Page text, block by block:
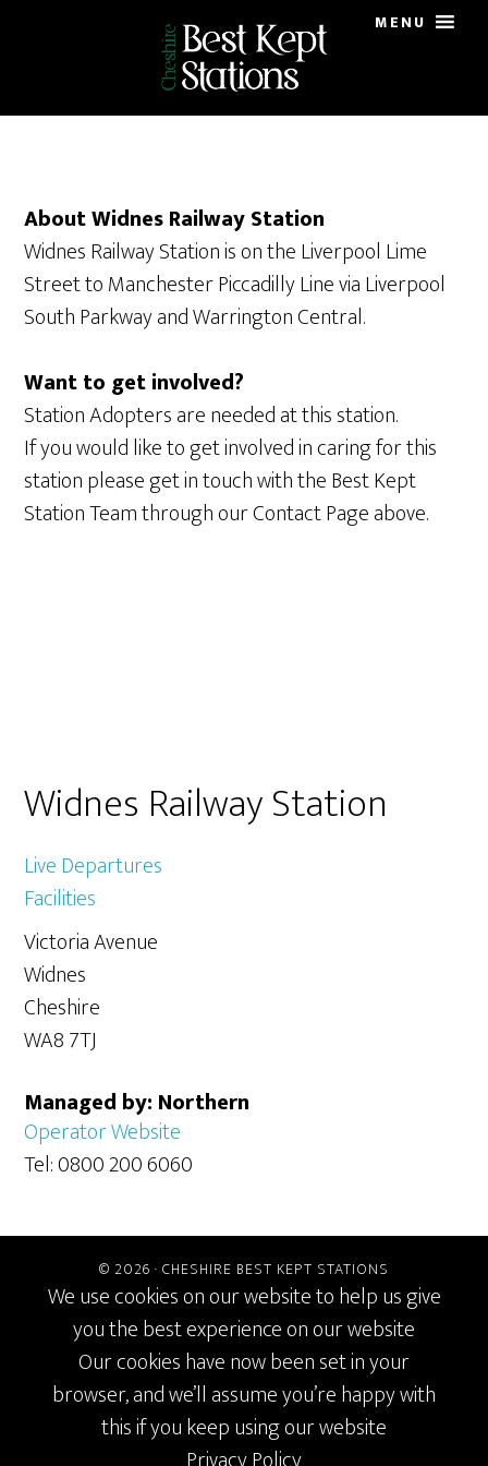
content
sidebar
MENU
About Widnes Railway Station
Widnes Railway Station is on the Liverpool Lime
Street to Manchester Piccadilly Line via Liverpool
South Parkway and Warrington Central.
Want to get involved?
Station Adopters are needed at this station.
If you would like to get involved in caring for this
station please get in touch with the Best Kept
Station Team through our Contact Page above.
Primary
Sidebar
Widnes Railway Station
Live Departures
Facilities
Victoria Avenue
Widnes
Cheshire
WA8 7TJ
Managed by: Northern
Operator Website
Tel: 0800 200 6060
© 2026 · CHESHIRE BEST KEPT STATIONS
We use cookies on our website to help us give
you the best experience on our website
Our cookies have now been set in your
browser, and we’ll assume you’re happy with
this if you keep using our website